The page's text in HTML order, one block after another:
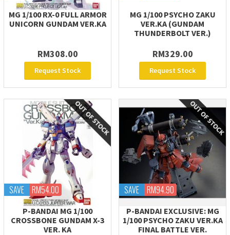
MG 1/100 RX-0 FULL ARMOR
UNICORN GUNDAM VER.KA
RM308.00
Request Stock
MG 1/100 PSYCHO ZAKU
VER.KA (GUNDAM
THUNDERBOLT VER.)
RM329.00
Request Stock
SAVE RM54.00
P-BANDAI MG 1/100
CROSSBONE GUNDAM X-3
VER. KA
SAVE RM94.90
P-BANDAI EXCLUSIVE: MG
1/100 PSYCHO ZAKU VER.KA
FINAL BATTLE VER.